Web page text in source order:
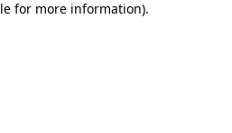
for more information).